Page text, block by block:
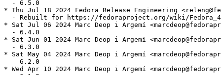
  - 6.5.0
* Thu Jul 18 2024 Fedora Release Engineering
- Rebuilt for https://fedoraproject.org/wiki/
* Sat Jul 06 2024 Marc Deop i Argemí
  - 6.4.0
* Sat Jun 01 2024 Marc Deop i Argemí
  - 6.3.0
* Sat May 04 2024 Marc Deop i Argemí
  - 6.2.0
* Wed Apr 10 2024 Marc Deop i Argemí